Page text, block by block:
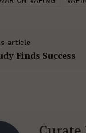
article
Finds Success